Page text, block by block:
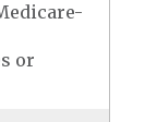
or